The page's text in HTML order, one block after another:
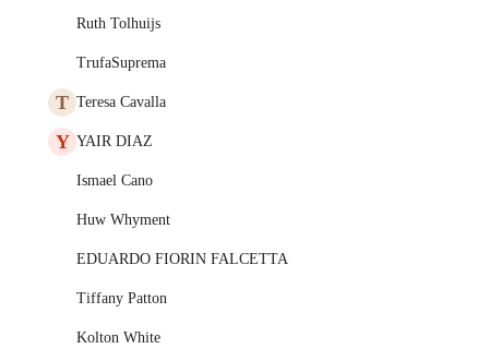
Ruth Tolhuijs
TrufaSuprema
T Teresa Cavalla
Y YAIR DIAZ
Ismael Cano
Huw Whyment
EDUARDO FIORIN FALCETTA
Tiffany Patton
Kolton White